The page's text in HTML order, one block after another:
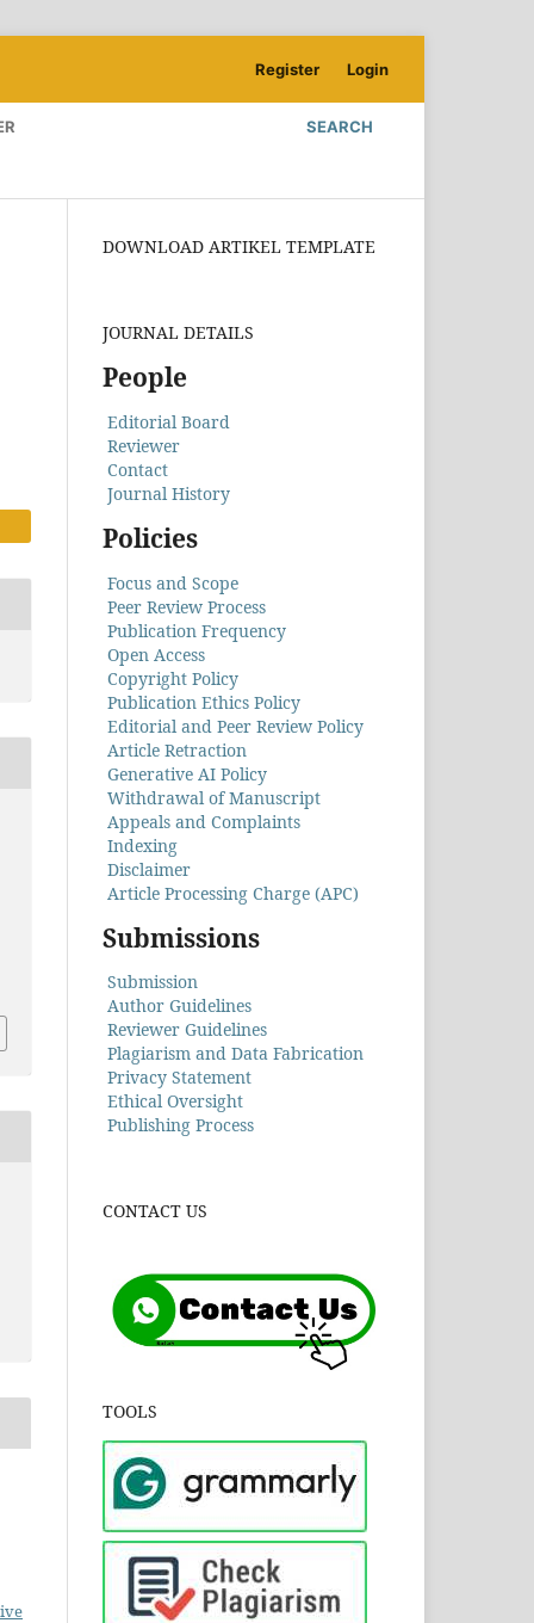
SEARCH
Register Login
DOWNLOAD ARTIKEL TEMPLATE
JOURNAL DETAILS
People
Editorial Board
Reviewer
Contact
Journal History
Policies
Focus and Scope
Peer Review Process
Publication Frequency
Open Access
Copyright Policy
Publication Ethics Policy
Editorial and Peer Review Policy
Article Retraction
Generative AI Policy
Withdrawal of Manuscript
Appeals and Complaints
Indexing
Disclaimer
Article Processing Charge (APC)
Submissions
Submission
Author Guidelines
Reviewer Guidelines
Plagiarism and Data Fabrication
Privacy Statement
Ethical Oversight
Publishing Process
CONTACT US
TOOLS